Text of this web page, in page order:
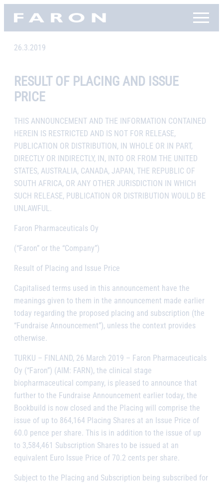
SkipFaron, etusivu
26.3.2019
RESULT OF PLACING AND ISSUE
PRICE
THIS ANNOUNCEMENT AND THE INFORMATION CONTAINED
HEREIN IS RESTRICTED AND IS NOT FOR RELEASE,
PUBLICATION OR DISTRIBUTION, IN WHOLE OR IN PART,
DIRECTLY OR INDIRECTLY, IN, INTO OR FROM THE UNITED
STATES, AUSTRALIA, CANADA, JAPAN, THE REPUBLIC OF
SOUTH AFRICA, OR ANY OTHER JURISDICTION IN WHICH
SUCH RELEASE, PUBLICATION OR DISTRIBUTION WOULD BE
UNLAWFUL.
Faron Pharmaceuticals Oy
(“Faron” or the “Company”)
Result of Placing and Issue Price
Capitalised terms used in this announcement have the
meanings given to them in the announcement made earlier
today regarding the proposed placing and subscription (the
“Fundraise Announcement”), unless the context provides
otherwise.
TURKU – FINLAND, 26 March 2019 – Faron Pharmaceuticals
Oy (“Faron”) (AIM: FARN), the clinical stage
biopharmaceutical company, is pleased to announce that
further to the Fundraise Announcement earlier today, the
Bookbuild is now closed and the Placing will comprise the
issue of up to 864,164 Placing Shares at an Issue Price of
60.0 pence per share. This is in addition to the issue of up
to 3,584,461 Subscription Shares to be issued at an
equivalent Euro Issue Price of 70.2 cents per share.
Subject to the Placing and Subscription being subscribed for